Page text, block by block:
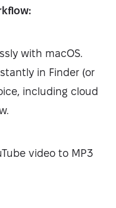
with macOS.
in Finder (or
including cloud
video to MP3